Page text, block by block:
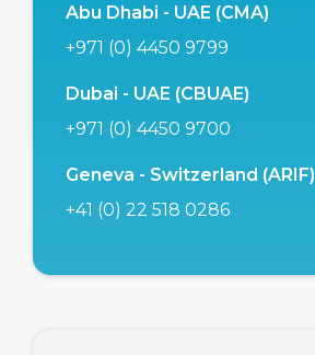
Abu Dhabi - UAE (CMA)
+971 (0) 4450 9799
Dubai - UAE (CBUAE)
+971 (0) 4450 9700
Geneva - Switzerland (ARIF)
+41 (0) 22 518 0286